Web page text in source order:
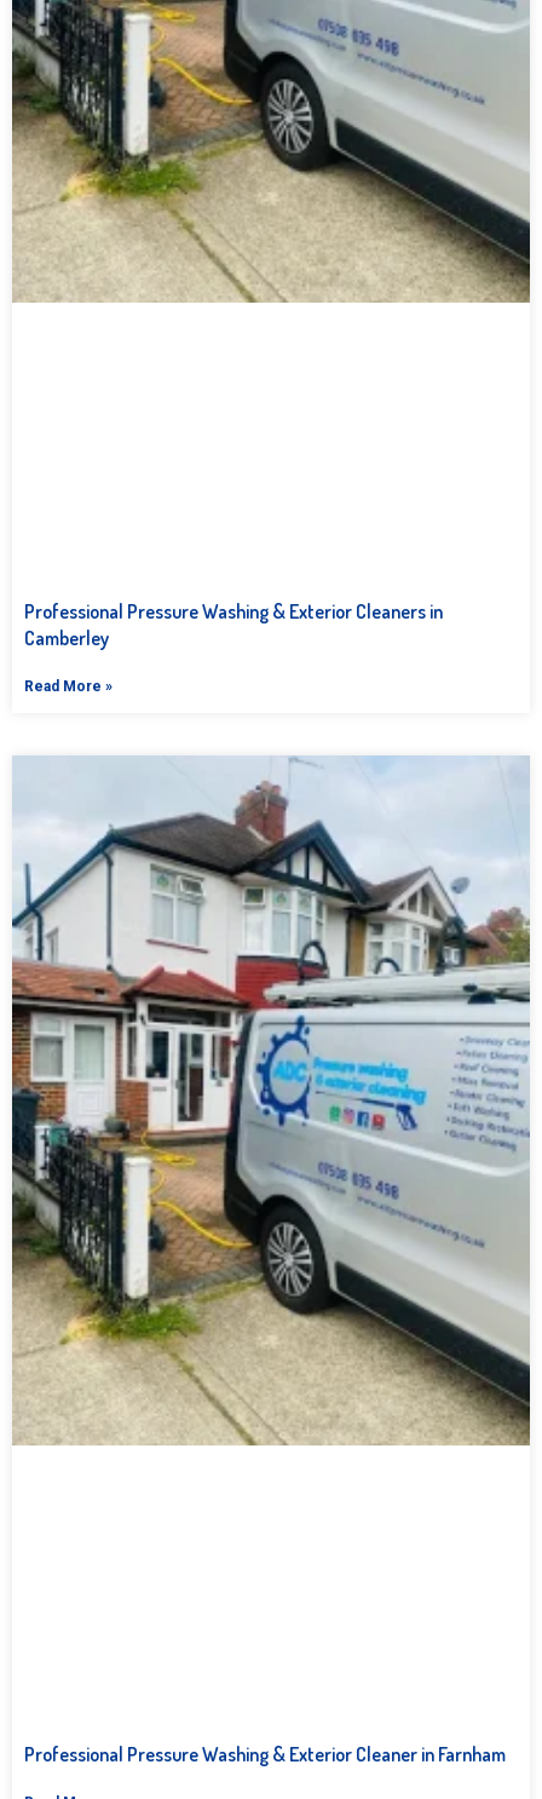
Professional Pressure Washing & Exterior Cleaners in
Camberley
Read More »
Professional Pressure Washing & Exterior Cleaner in Farnham